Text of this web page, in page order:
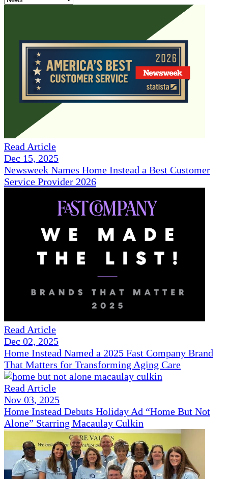
Read Article
Dec 15, 2025
Newsweek Names Home Instead a Best Customer
Service Provider 2026
Read Article
Dec 02, 2025
Home Instead Named a 2025 Fast Company Brand
That Matters for Transforming Aging Care
Read Article
Nov 03, 2025
Home Instead Debuts Holiday Ad “Home But Not
Alone” Starring Macaulay Culkin